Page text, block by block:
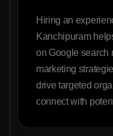
Hiring an
Kanchipuram
on Google search
marketing
drive targeted
connect with